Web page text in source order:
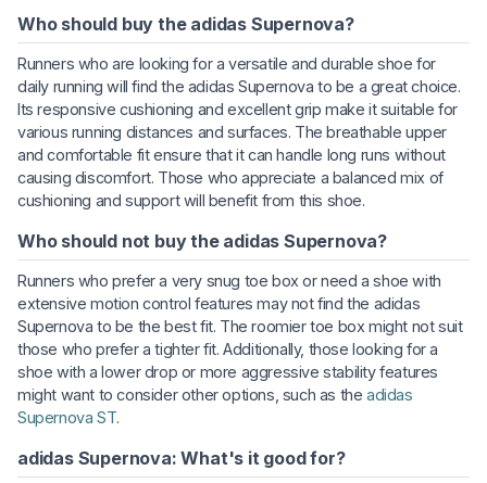
Who should buy the adidas Supernova?
Runners who are looking for a versatile and durable shoe for
daily running will find the adidas Supernova to be a great choice.
Its responsive cushioning and excellent grip make it suitable for
various running distances and surfaces. The breathable upper
and comfortable fit ensure that it can handle long runs without
causing discomfort. Those who appreciate a balanced mix of
cushioning and support will benefit from this shoe.
Who should not buy the adidas Supernova?
Runners who prefer a very snug toe box or need a shoe with
extensive motion control features may not find the adidas
Supernova to be the best fit. The roomier toe box might not suit
those who prefer a tighter fit. Additionally, those looking for a
shoe with a lower drop or more aggressive stability features
might want to consider other options, such as theadidas
Supernova ST.
adidas Supernova: What's it good for?